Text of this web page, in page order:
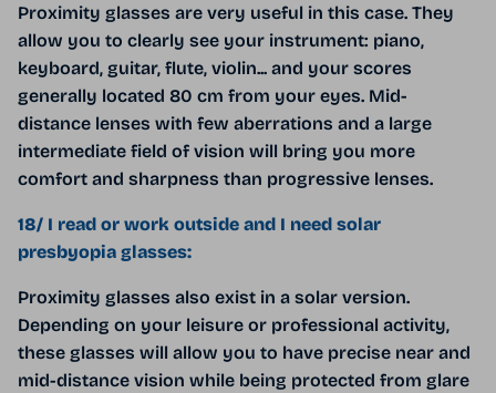
Proximity glasses are very useful in this case. They
allow you to clearly see your instrument: piano,
keyboard, guitar, flute, violin... and your scores
generally located 80 cm from your eyes. Mid-
distance lenses with few aberrations and a large
intermediate field of vision will bring you more
comfort and sharpness than progressive lenses.
18/ I read or work outside and I need solar
presbyopia glasses:
Proximity glasses also exist in a solar version.
Depending on your leisure or professional activity,
these glasses will allow you to have precise near and
mid-distance vision while being protected from glare